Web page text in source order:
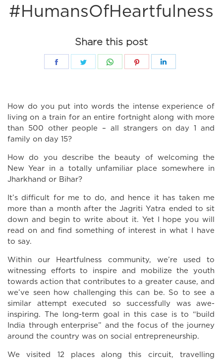
#HumansOfHeartfulness
Share this post
Share
Share
Share
Share
How do you put into words the intense experience of
living on a train for an entire fortnight along with more
than 500 other people – all strangers on day 1 and
family on day 15?
How do you describe the beauty of welcoming the
New Year in a totally unfamiliar place somewhere in
Jharkhand or Bihar?
It’s difficult for me to do, and hence it has taken me
more than a month after the Jagriti Yatra ended to sit
down and begin to write about it. Yet I hope you will
read on and find something of interest in what I have
to say.
Within our Heartfulness community, we’re used to
witnessing efforts to inspire and mobilize the youth
towards action that contributes to a greater cause, and
we’ve seen how challenging this can be. So to see a
similar attempt executed so successfully was awe-
inspiring. The long-term goal in this case is to “build
India through enterprise” and the focus of the journey
around the country was on social entrepreneurship.
We visited 12 places along this circuit, travelling